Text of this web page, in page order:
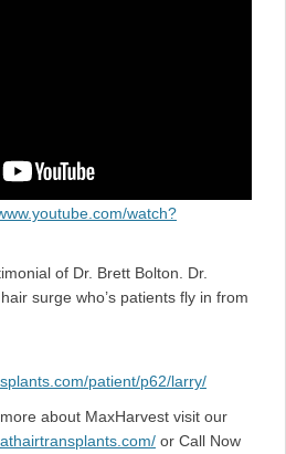
watch?
of Dr. Brett Bolton. Dr.
surge who’s patients fly in from
patient/p62/larry/
about MaxHarvest visit our
or Call Now